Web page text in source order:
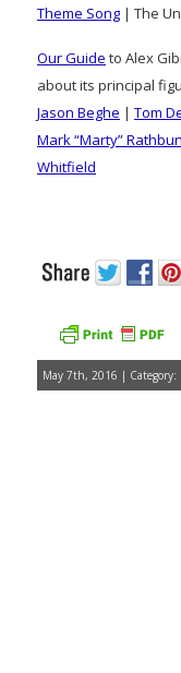
Theme Song | The
Our Guide to Alex
about its principal
Jason Beghe | Tom
Mark “Marty” Rathbun
Whitfield
May 7th, 2016 | Category: